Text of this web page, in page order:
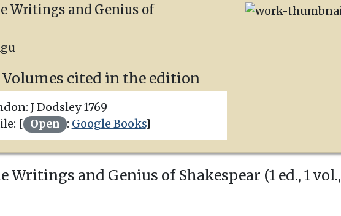
Writings and Genius of
cited in the edition
: J Dodsley 1769
[ Open : Google Books]
Writings and Genius of Shakespear (1 ed., 1 vol.,